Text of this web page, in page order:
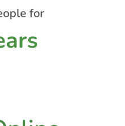
for